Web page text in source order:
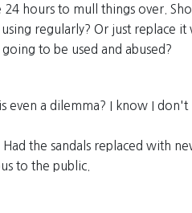
24 hours to mull things over.
regularly? Or just replace
to be used and abused?
even a dilemma? I know I don't
Had the sandals replaced with
to the public.